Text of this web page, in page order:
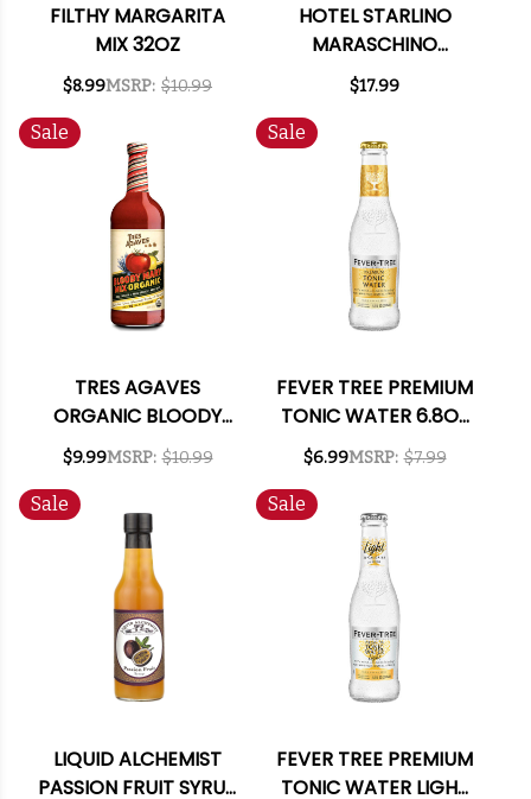
FILTHY MARGARITA
MIX 32OZ
$8.99MSRP: $10.99
HOTEL STARLINO
MARASCHINO
CHERRIES 14.1OZ
(ITALY)
$17.99
Sale
TRES AGAVES
ORGANIC BLOODY
MARY MIX 1L
$9.99MSRP: $10.99
Sale
FEVER TREE PREMIUM
TONIC WATER 6.8OZ
4-PACK
$6.99MSRP: $7.99
Sale
LIQUID ALCHEMIST
PASSION FRUIT SYRUP
Sale
FEVER TREE PREMIUM
TONIC WATER LIGHT